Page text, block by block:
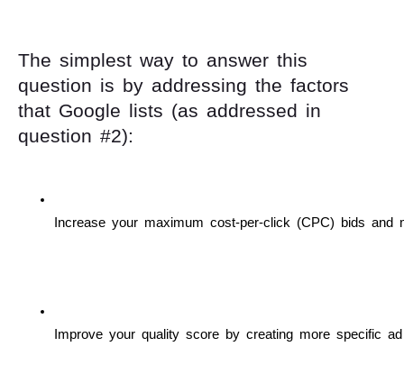
The simplest way to answer this
question is by addressing the factors
that Google lists (as addressed in
question #2):
Increase your maximum cost-per-click (CPC) bids
Improve your quality score by creating more specific